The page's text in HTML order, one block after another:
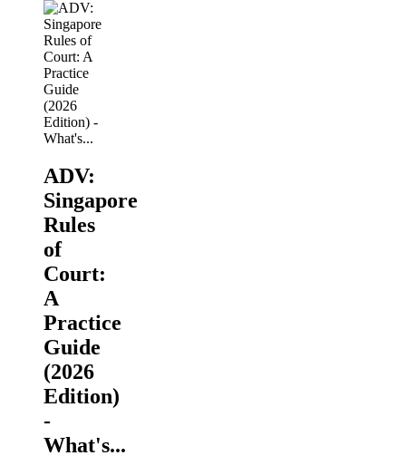
ADV:
Singapore
Rules
of
Court:
A
Practice
Guide
(2026
Edition)
-
What's...